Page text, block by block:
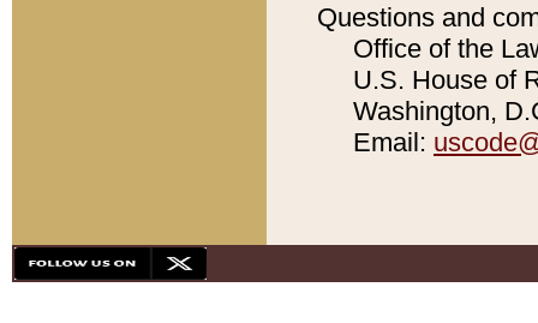
Questions and
Office of the
U.S. House of
Washington,
Email: